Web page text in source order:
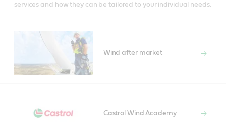
services and how they can be tailored to your individual needs.
Wind after market
Castrol Wind Academy